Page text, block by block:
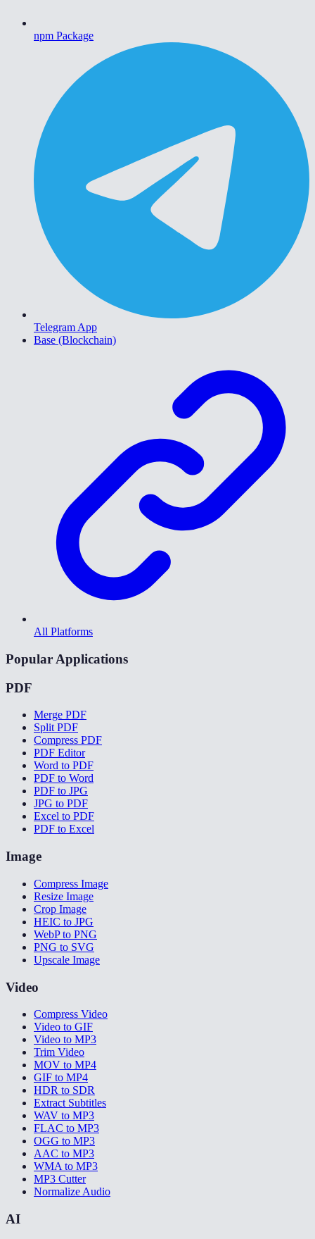
npm Package
Telegram App
Base (Blockchain)
All Platforms
Popular Applications
PDF
Merge PDF
Split PDF
Compress PDF
PDF Editor
Word to PDF
PDF to Word
PDF to JPG
JPG to PDF
Excel to PDF
PDF to Excel
Image
Compress Image
Resize Image
Crop Image
HEIC to JPG
WebP to PNG
PNG to SVG
Upscale Image
Video
Compress Video
Video to GIF
Video to MP3
Trim Video
MOV to MP4
GIF to MP4
HDR to SDR
Extract Subtitles
WAV to MP3
FLAC to MP3
OGG to MP3
AAC to MP3
WMA to MP3
MP3 Cutter
Normalize Audio
AI